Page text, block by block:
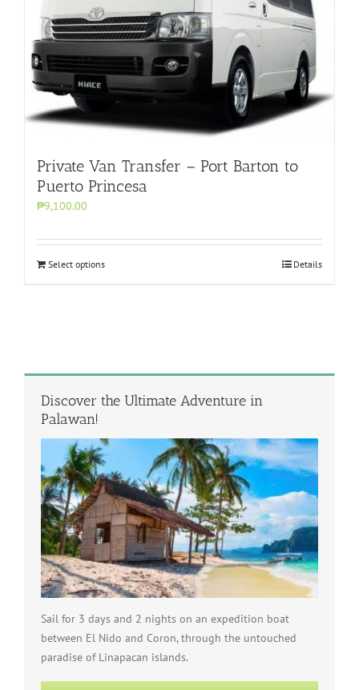
Private Van Transfer – Port Barton to
Puerto Princesa
₱9,100.00
Select options Details
Discover the Ultimate Adventure in
Palawan!
Sail for 3 days and 2 nights on an expedition boat
between El Nido and Coron, through the untouched
paradise of Linapacan islands.